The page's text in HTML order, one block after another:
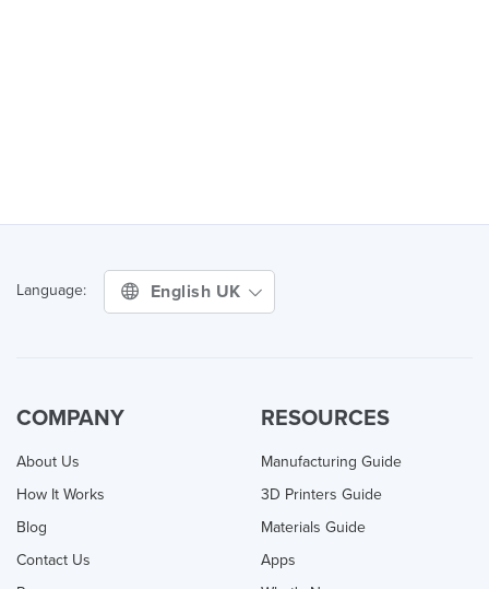
Language: English UK
COMPANY
About Us
How It Works
Blog
Contact Us
RESOURCES
Manufacturing Guide
3D Printers Guide
Materials Guide
Apps